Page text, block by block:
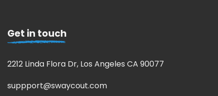
Get in touch
2212 Linda Flora Dr, Los Angeles CA 90077
suppport@swaycout.com